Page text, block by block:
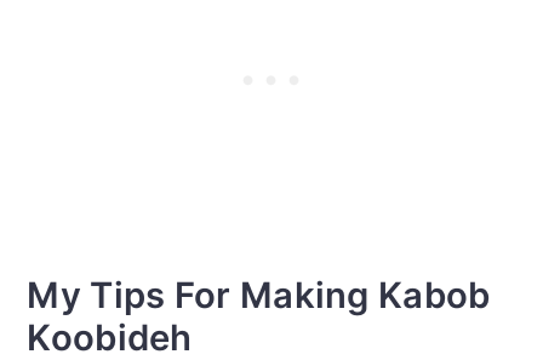
My Tips For Making Kabob
Koobideh